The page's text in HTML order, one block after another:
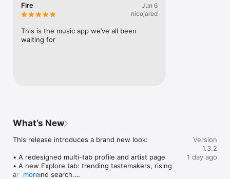
Fire
Jun 6
nicojared
This is the music app we’ve all been
waiting for
What’s New
This release introduces a brand new look:
• A redesigned multi-tab profile and artist page
• A new Explore tab: trending tastemakers, rising
artists, and search.
more
Version
1.3.2
1 day ago